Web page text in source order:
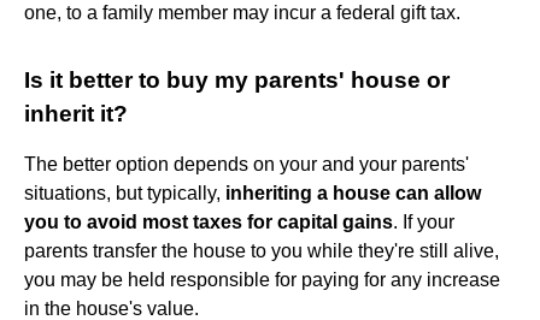
one, to a family member may incur a federal gift tax.
Is it better to buy my parents' house or
inherit it?
The better option depends on your and your parents'
situations, but typically, inheriting a house can allow
you to avoid most taxes for capital gains. If your
parents transfer the house to you while they're still alive,
you may be held responsible for paying for any increase
in the house's value.